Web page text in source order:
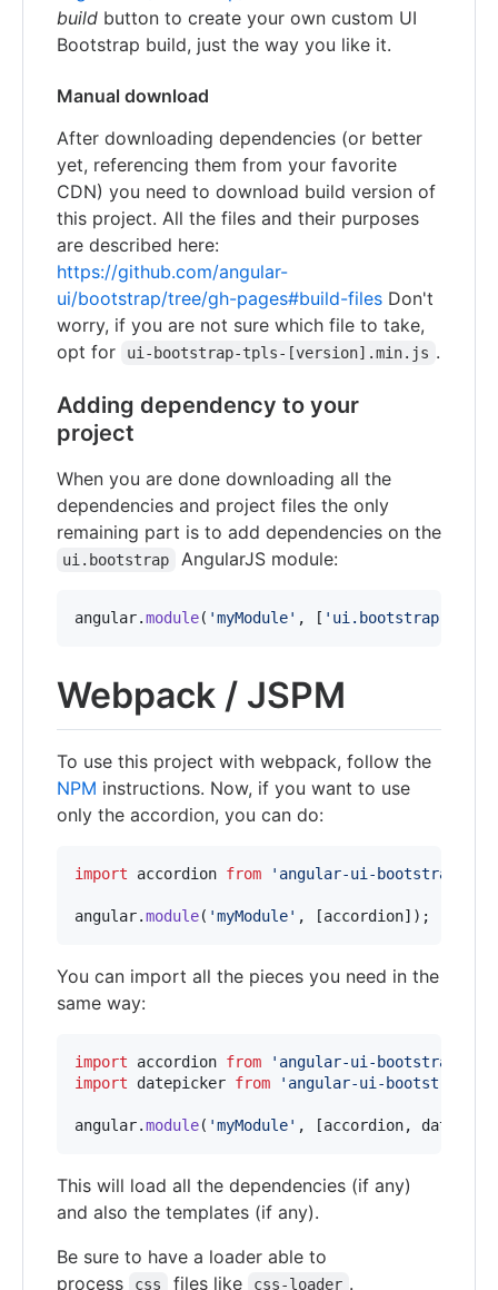
build button to create your own custom UI
Bootstrap build, just the way you like it.
Manual download
After downloading dependencies (or better
yet, referencing them from your favorite
CDN) you need to download build version of
this project. All the files and their purposes
are described here:
https://github.com/angular-
ui/bootstrap/tree/gh-pages#build-files Don't
worry, if you are not sure which file to take,
opt for
ui-bootstrap-tpls-[version].min.js .
Adding dependency to your
project
When you are done downloading all the
dependencies and project files the only
remaining part is to add dependencies on the
ui.bootstrap AngularJS module:
angular.module( 'myModule' , [ 'ui.bootstrap'
Webpack / JSPM
To use this project with webpack, follow the
NPM instructions. Now, if you want to use
only the accordion, you can do:
import accordion from 'angular-ui-bootstrap/
angular.module( 'myModule' , [accordion] ) ;
You can import all the pieces you need in the
same way:
import accordion from
'angular-ui-bootstrap/
import
datepicker from 'angular-ui-bootstrap/
angular.module( 'myModule' , [accordion,
This will load all the dependencies (if any)
and also the templates (if any).
Be sure to have a loader able to
process
css files like css-loader .